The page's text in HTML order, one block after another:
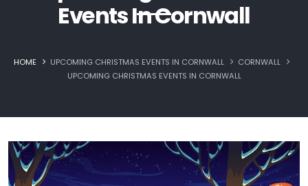
Events In Cornwall
HOME UPCOMING CHRISTMAS EVENTS IN CORNWALL
CORNWALL
UPCOMING CHRISTMAS EVENTS IN CORNWALL